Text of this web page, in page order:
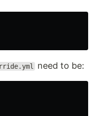
need to be: